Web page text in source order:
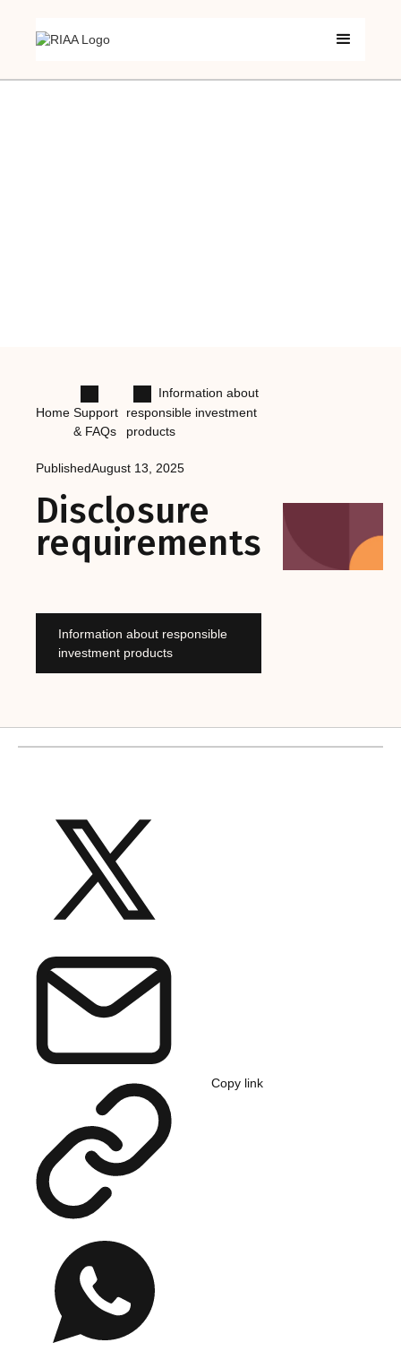
Home Support
& FAQs
Information about
responsible investment
products
PublishedAugust 13, 2025
Disclosure
requirements
Information about responsible
investment products
Copy link